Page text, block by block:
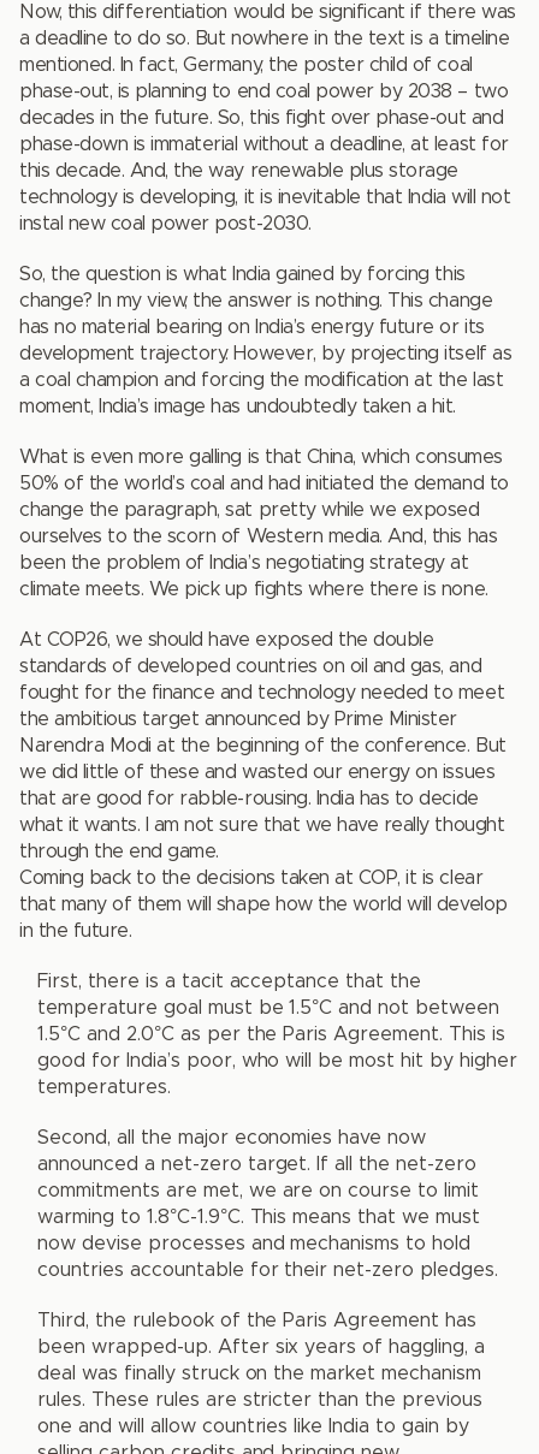
Now, this differentiation would be significant if there was
a deadline to do so. But nowhere in the text is a timeline
mentioned. In fact, Germany, the poster child of coal
phase-out, is planning to end coal power by 2038 – two
decades in the future. So, this fight over phase-out and
phase-down is immaterial without a deadline, at least for
this decade. And, the way renewable plus storage
technology is developing, it is inevitable that India will not
instal new coal power post-2030.
So, the question is what India gained by forcing this
change? In my view, the answer is nothing. This change
has no material bearing on India’s energy future or its
development trajectory. However, by projecting itself as
a coal champion and forcing the modification at the last
moment, India’s image has undoubtedly taken a hit.
What is even more galling is that China, which consumes
50% of the world’s coal and had initiated the demand to
change the paragraph, sat pretty while we exposed
ourselves to the scorn of Western media. And, this has
been the problem of India’s negotiating strategy at
climate meets. We pick up fights where there is none.
At COP26, we should have exposed the double
standards of developed countries on oil and gas, and
fought for the finance and technology needed to meet
the ambitious target announced by Prime Minister
Narendra Modi at the beginning of the conference. But
we did little of these and wasted our energy on issues
that are good for rabble-rousing. India has to decide
what it wants. I am not sure that we have really thought
through the end game.
Coming back to the decisions taken at COP, it is clear
that many of them will shape how the world will develop
in the future.
First, there is a tacit acceptance that the
temperature goal must be 1.5°C and not between
1.5°C and 2.0°C as per the Paris Agreement. This is
good for India’s poor, who will be most hit by higher
temperatures.
Second, all the major economies have now
announced a net-zero target. If all the net-zero
commitments are met, we are on course to limit
warming to 1.8°C-1.9°C. This means that we must
now devise processes and mechanisms to hold
countries accountable for their net-zero pledges.
Third, the rulebook of the Paris Agreement has
been wrapped-up. After six years of haggling, a
deal was finally struck on the market mechanism
rules. These rules are stricter than the previous
one and will allow countries like India to gain by